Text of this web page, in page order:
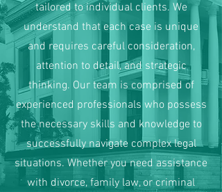
tailored to individual clients. We
understand that each case is unique
and requires careful consideration,
attention to detail, and strategic
thinking. Our team is comprised of
experienced professionals who possess
the necessary skills and knowledge to
successfully navigate complex legal
situations. Whether you need assistance
with divorce, family law, or criminal